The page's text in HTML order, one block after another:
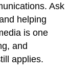
Ask
helping
is one
and
applies.